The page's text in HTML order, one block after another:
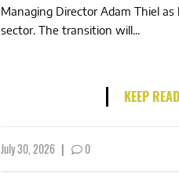
Managing Director Adam Thiel
sector. The transition will...
KEEP
July 30, 2026 | 0